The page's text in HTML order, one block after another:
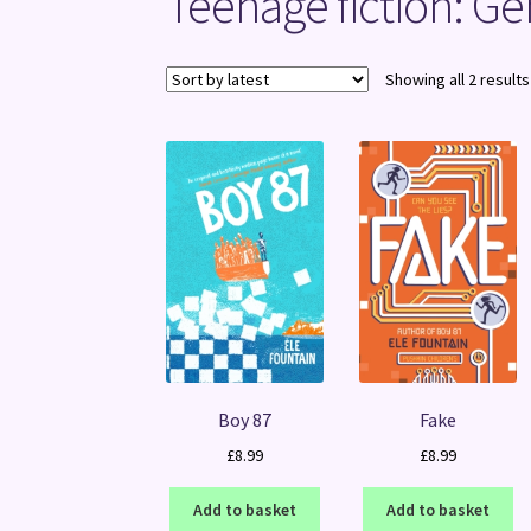
Showing all 2 results
Boy 87
£8.99
Add to basket
Fake
£8.99
Add to basket